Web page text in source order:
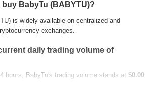
buy BabyTu (BABYTU)?
is widely available on centralized and
exchanges.
daily trading volume of
hours, BabyTu's trading volume stands at $0.00
price range history?